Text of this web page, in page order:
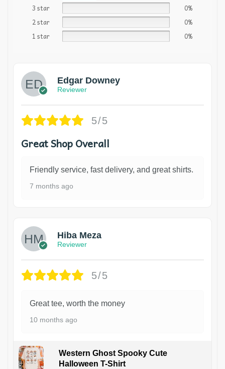
3 star
0%
2 star
0%
1 star
0%
Edgar Downey
Reviewer
5/5
Great Shop Overall
Friendly service, fast delivery, and great shirts.
7 months ago
Hiba Meza
Reviewer
5/5
Great tee, worth the money
10 months ago
Western Ghost Spooky Cute
Halloween T-Shirt